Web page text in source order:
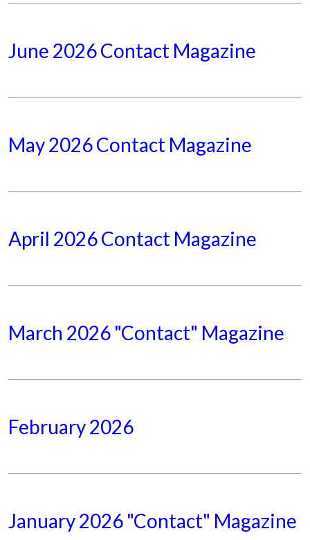
June 2026 Contact Magazine
May 2026 Contact Magazine
April 2026 Contact Magazine
March 2026 "Contact" Magazine
February 2026
January 2026 "Contact" Magazine